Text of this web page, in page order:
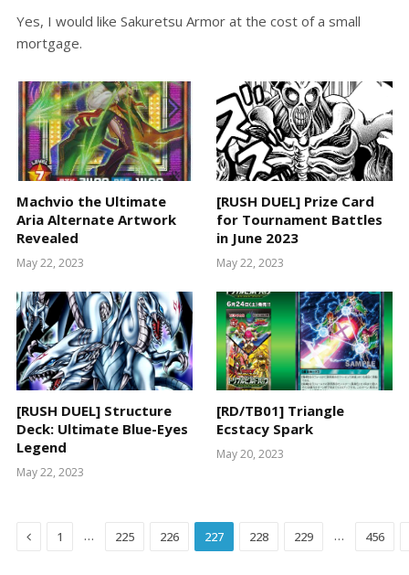
Yes, I would like Sakuretsu Armor at the cost of a small
mortgage.
Machvio the Ultimate
Aria Alternate Artwork
Revealed
May 22, 2023
[RUSH DUEL] Prize Card
for Tournament Battles
in June 2023
May 22, 2023
[RUSH DUEL] Structure
Deck: Ultimate Blue-Eyes
Legend
May 22, 2023
[RD/TB01] Triangle
Ecstacy Spark
May 20, 2023
Previous
1 … 225 226 227 228 229 … 456